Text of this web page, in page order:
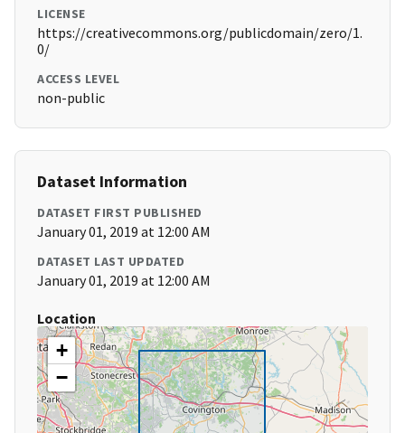
LICENSE
https://creativecommons.org/publicdomain/zero/1.
0/
ACCESS LEVEL
non-public
Dataset Information
DATASET FIRST PUBLISHED
January 01, 2019 at 12:00 AM
DATASET LAST UPDATED
January 01, 2019 at 12:00 AM
Location
+
−